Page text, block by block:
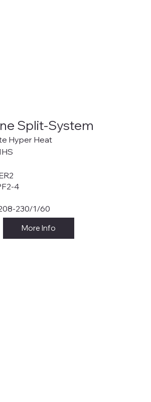
Split-System
4
230/1/60
More Info
Hyper Heat